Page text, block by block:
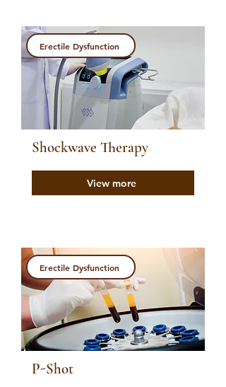
Erectile Dysfunction
Shockwave Therapy
View more
Erectile Dysfunction
P-Shot